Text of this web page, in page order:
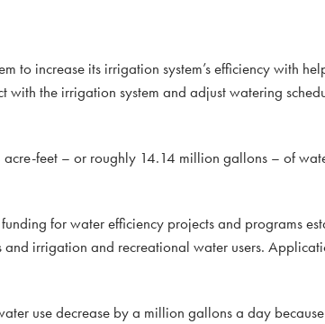
to increase its irrigation system’s efficiency with
with the irrigation system and adjust watering
feet – or roughly 14.14 million gallons – of
for water efficiency projects and programs
and irrigation and recreational water users.
use decrease by a million gallons a day